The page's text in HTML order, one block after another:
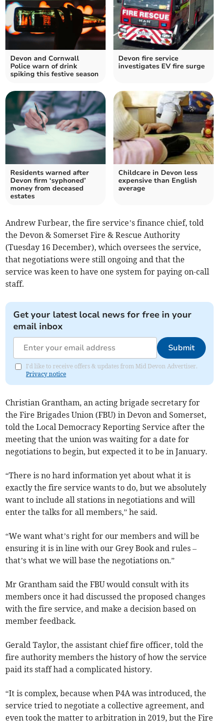
Devon and Cornwall
Police warn of drink
spiking this festive season
Devon fire service
investigates EV fire surge
Residents warned after
Devon firm ‘syphoned’
money from deceased
estates
Childcare in Devon less
expensive than English
average
Andrew Furbear, the fire service’s finance chief, told
the Devon & Somerset Fire & Rescue Authority
(Tuesday 16 December), which oversees the service,
that negotiations were still ongoing and that the
service was keen to have one system for paying on-call
staff.
Get your latest local news for free in your
email inbox
Submit
I'd like to receive offers & updates from Mid Devon Advertiser.
Privacy notice
Christian Grantham, an acting brigade secretary for
the Fire Brigades Union (FBU) in Devon and Somerset,
told the Local Democracy Reporting Service after the
meeting that the union was waiting for a date for
negotiations to begin, but expected it to be in January.
“There is no hard information yet about what it is
exactly the fire service wants to do, but we absolutely
want to include all stations in negotiations and will
enter the talks for all members,” he said.
“We want what’s right for our members and will be
ensuring it is in line with our Grey Book and rules –
that’s what we will base the negotiations on.”
Mr Grantham said the FBU would consult with its
members once it had discussed the proposed changes
with the fire service, and make a decision based on
member feedback.
Gerald Taylor, the assistant chief fire officer, told the
fire authority members the history of how the service
paid its staff had a complicated history.
“It is complex, because when P4A was introduced, the
service tried to negotiate a collective agreement, and
even took the matter to arbitration in 2019, but the Fire